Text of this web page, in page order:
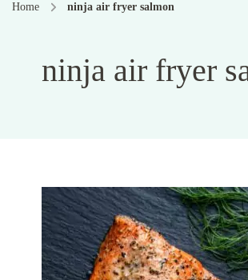
Home ninja air fryer salmon
ninja air fryer